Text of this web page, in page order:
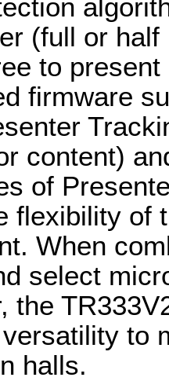
(full or
to
firmware
content)
of
flexibility of
When
select
the
to
halls.